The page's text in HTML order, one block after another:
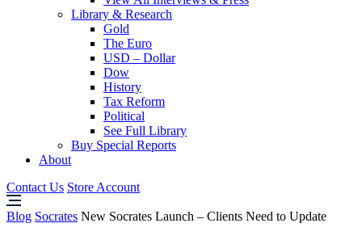
Library & Research
Gold
The Euro
USD – Dollar
Dow
History
Tax Reform
Political
See Full Library
Buy Special Reports
About
Contact Us Store Account
Blog Socrates New Socrates Launch – Clients Need to Update